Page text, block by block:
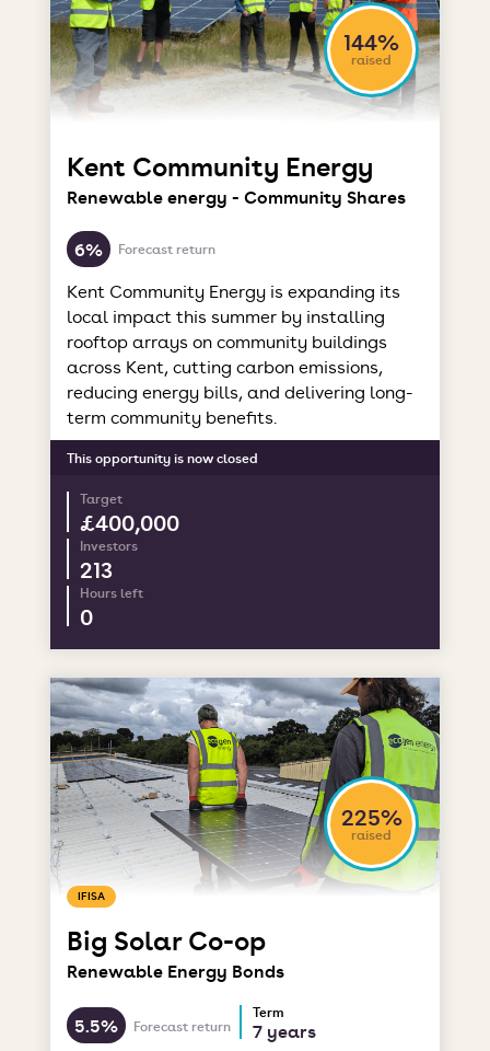
Kent Community Energy
Renewable energy - Community Shares
144%
raised
6% Forecast return
Kent Community Energy is expanding its
local impact this summer by installing
rooftop arrays on community buildings
across Kent, cutting carbon emissions,
reducing energy bills, and delivering long-
term community benefits.
This opportunity is now closed
Target
£400,000
Investors
213
Hours left
0
IFISA
Big Solar Co-op
Renewable Energy Bonds
225%
raised
5.5% Forecast return
Term
7 years